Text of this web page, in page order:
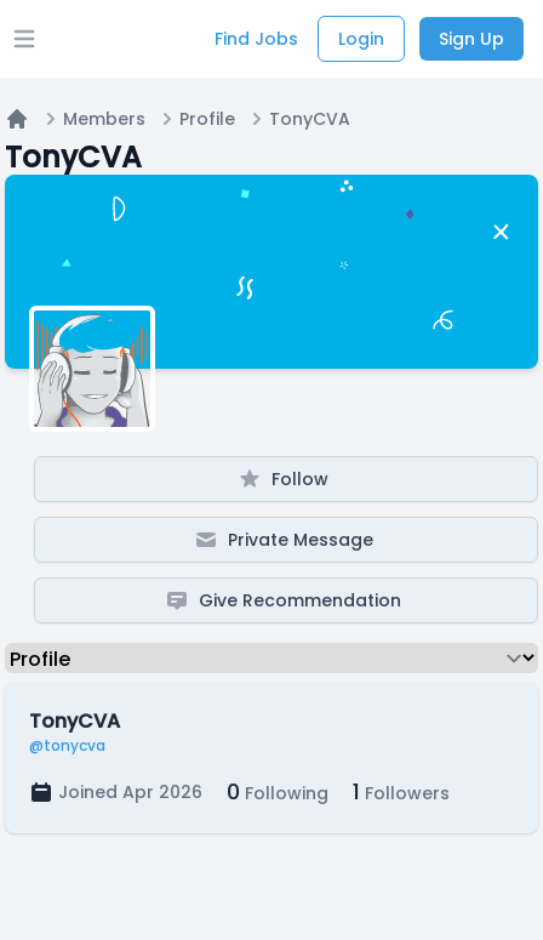
Open main menu Find Jobs Login Sign Up
Home
Members Profile TonyCVA
TonyCVA
Follow
Private Message
Give Recommendation
TonyCVA
@tonycva
Joined Apr 2026 0 Following 1 Followers